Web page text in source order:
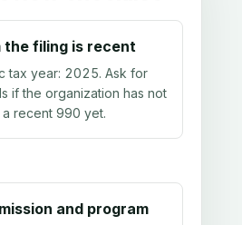
the filing is recent
tax year: 2025. Ask for
if the organization has not
recent 990 yet.
and program